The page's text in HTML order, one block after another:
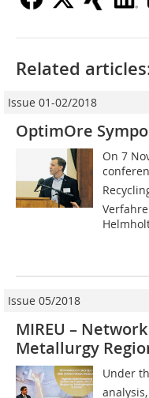
Related
Issue 01-02/2018
OptimOre
On 7
Issue 05/2018
MIREU –
Metallurgy
Under